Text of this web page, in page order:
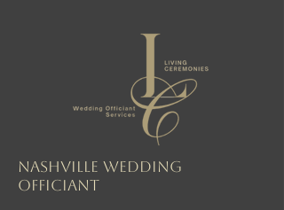
Nashville Wedding
Officiant